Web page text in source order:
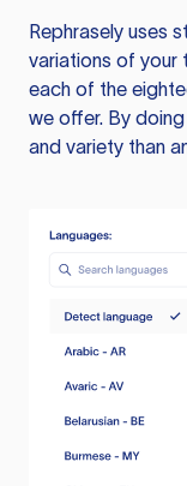
Rephrasely uses
variations of your
each of the
we offer. By
and variety than